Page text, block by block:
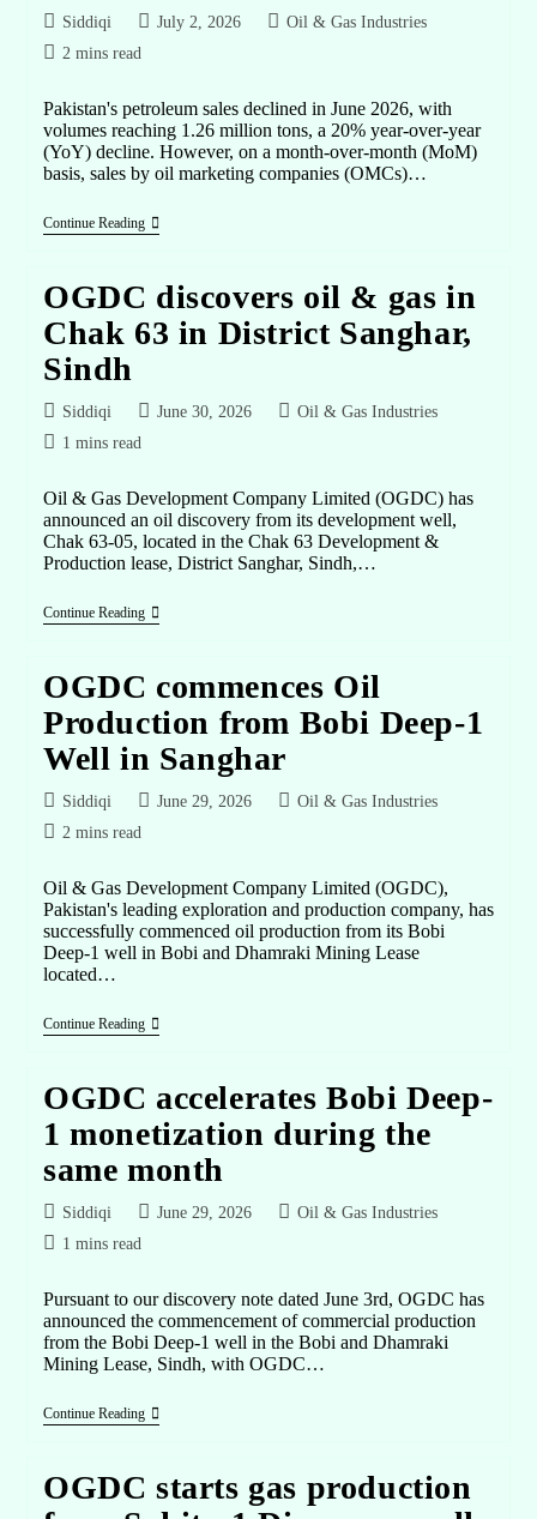
Siddiqi July 2, 2026
Oil & Gas Industries
2 mins read
Pakistan's petroleum sales declined in June 2026, with
volumes reaching 1.26 million tons, a 20% year-over-year
(YoY) decline. However, on a month-over-month (MoM)
basis, sales by oil marketing companies (OMCs)…
Continue Reading
OGDC discovers oil & gas in
Chak 63 in District Sanghar,
Sindh
Siddiqi June 30, 2026
Oil & Gas Industries
1 mins read
Oil & Gas Development Company Limited (OGDC) has
announced an oil discovery from its development well,
Chak 63-05, located in the Chak 63 Development &
Production lease, District Sanghar, Sindh,…
Continue Reading
OGDC commences Oil
Production from Bobi Deep-1
Well in Sanghar
Siddiqi June 29, 2026
Oil & Gas Industries
2 mins read
Oil & Gas Development Company Limited (OGDC),
Pakistan's leading exploration and production company, has
successfully commenced oil production from its Bobi
Deep-1 well in Bobi and Dhamraki Mining Lease
located…
Continue Reading
OGDC accelerates Bobi Deep-
1 monetization during the
same month
Siddiqi June 29, 2026
Oil & Gas Industries
1 mins read
Pursuant to our discovery note dated June 3rd, OGDC has
announced the commencement of commercial production
from the Bobi Deep-1 well in the Bobi and Dhamraki
Mining Lease, Sindh, with OGDC…
Continue Reading
OGDC starts gas production